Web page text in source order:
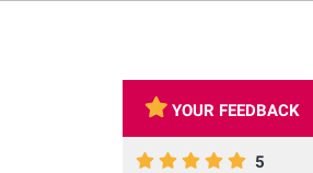
YOUR FEEDBACK
5